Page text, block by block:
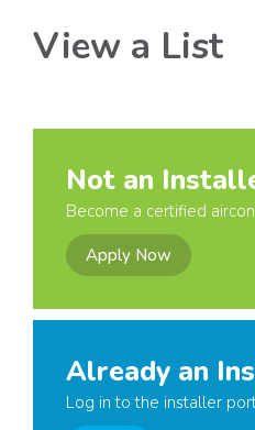
View a List
Not an
Become a certified
Apply Now
Already an
Log in to the installer